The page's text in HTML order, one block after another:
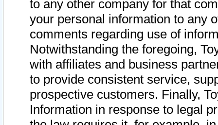
to any other company for that
your personal information to any
comments regarding use of
Notwithstanding the foregoing,
with affiliates and business
to provide consistent service,
prospective customers. Finally,
Information in response to legal